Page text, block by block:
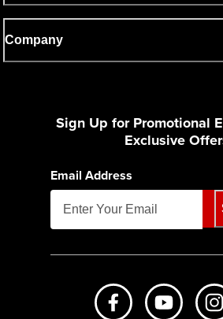
Company
Sign Up for Promotional
Exclusive
Email Address
Like us on